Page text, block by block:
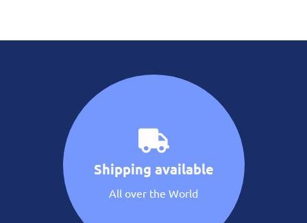
Shipping available
All over the World